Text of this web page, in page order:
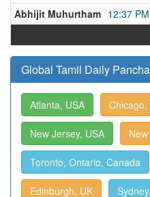
Abhijit Muhurtham 12:37
Global Tamil Daily
Atlanta, USA Chicago,
New Jersey, USA
Toronto, Ontario, Canada
Edinburgh, UK